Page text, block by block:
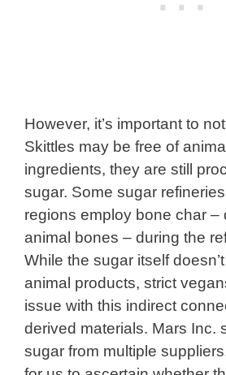
However, it’s important to
Skittles may be free of
ingredients, they are still
sugar. Some sugar
regions employ bone char –
animal bones – during the
While the sugar itself
animal products, strict
issue with this indirect
derived materials. Mars Inc.
sugar from multiple